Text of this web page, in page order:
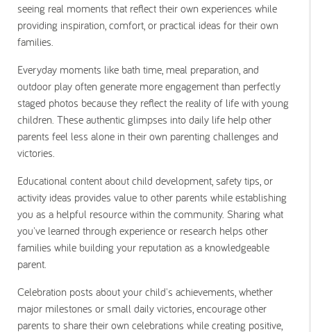
seeing real moments that reflect their own experiences while
providing inspiration, comfort, or practical ideas for their own
families.
Everyday moments like bath time, meal preparation, and
outdoor play often generate more engagement than perfectly
staged photos because they reflect the reality of life with young
children. These authentic glimpses into daily life help other
parents feel less alone in their own parenting challenges and
victories.
Educational content about child development, safety tips, or
activity ideas provides value to other parents while establishing
you as a helpful resource within the community. Sharing what
you've learned through experience or research helps other
families while building your reputation as a knowledgeable
parent.
Celebration posts about your child's achievements, whether
major milestones or small daily victories, encourage other
parents to share their own celebrations while creating positive,